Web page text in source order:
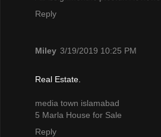
Reply
Miley 3/19/2019 10:25 PM
Real Estate.
media town islamabad
5 Marla House for Sale
Reply